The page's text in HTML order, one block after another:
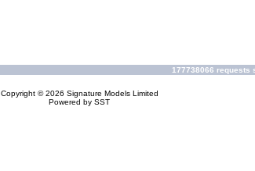
177738066 requests
Copyright © 2026 Signature Models Limited
Powered by SST